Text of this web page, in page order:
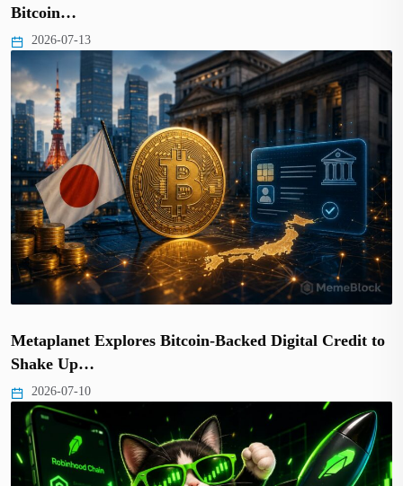
Bitcoin…
2026-07-13
Metaplanet Explores Bitcoin-Backed Digital Credit to
Shake Up…
2026-07-10